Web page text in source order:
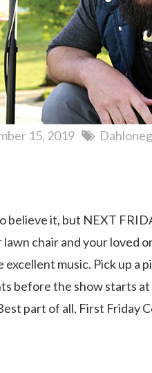
15, 2019
believe it, but NEXT
lawn chair and your loved
excellent music. Pick up a
before the show starts
part of all, First Friday